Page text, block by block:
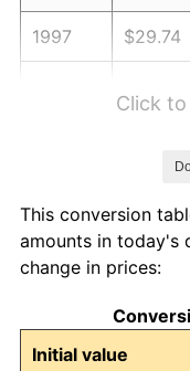
1997 $29.74
2001 $32.82
2002
2003 $34.10
Click
This conversion
amounts in today's
change in prices:
Initial value